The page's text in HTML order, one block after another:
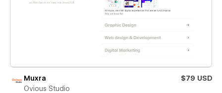
Muxra
$79 USD
Ovious Studio